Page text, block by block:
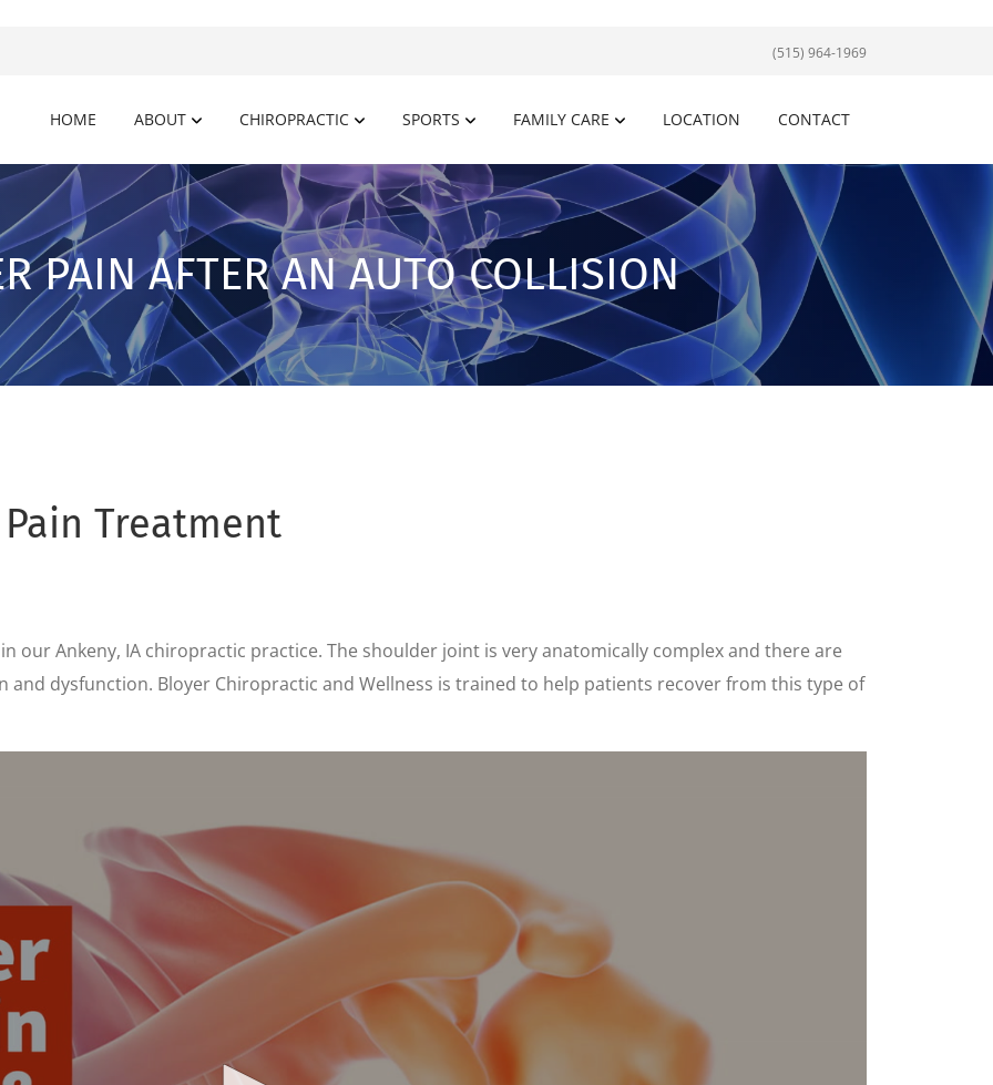
(515) 964-1969
HOME ABOUT CHIROPRACTIC SPORTS FAMILY CARE LOCATION CONTACT
PAIN AFTER AN AUTO COLLISION
Treatment
our Ankeny, IA chiropractic practice. The shoulder joint is very anatomically complex and there are
and dysfunction. Bloyer Chiropractic and Wellness is trained to help patients recover from this type of